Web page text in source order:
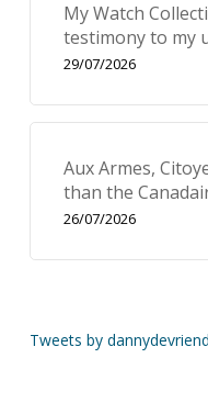
My Watch
testimony to my
29/07/2026
Aux Armes,
than the
26/07/2026
Tweets by